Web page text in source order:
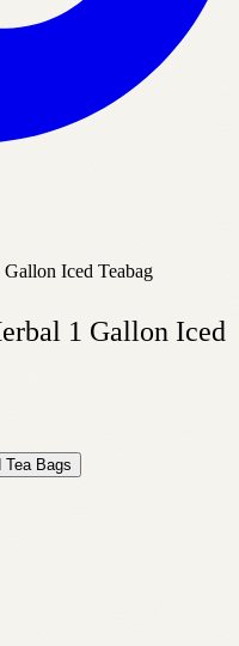
Iced Teabag
1 Gallon Iced
Tea Bags